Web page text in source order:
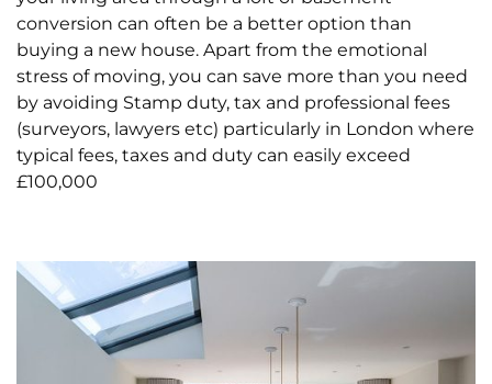
conversion can often be a better option than
buying a new house. Apart from the emotional
stress of moving, you can save more than you need
by avoiding Stamp duty, tax and professional fees
(surveyors, lawyers etc) particularly in London where
typical fees, taxes and duty can easily exceed
£100,000